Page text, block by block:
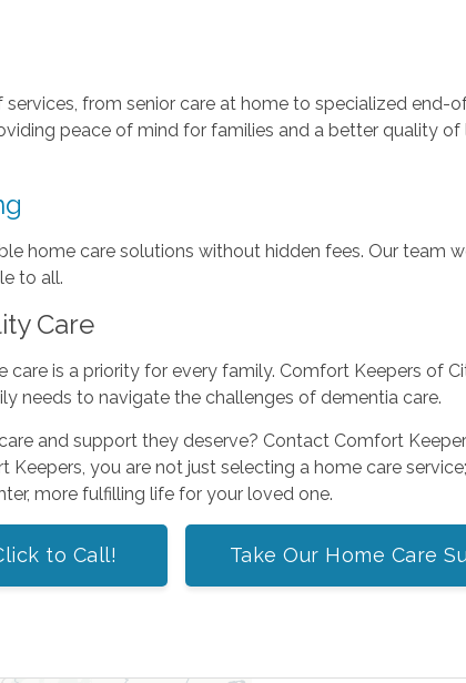
from senior care at home to specialized end-
peace of mind for families and a better quality
home care solutions without hidden fees. Our team
to all.
Care
is a priority for every family. Comfort Keepers of
needs to navigate the challenges of dementia care.
and support they deserve? Contact Comfort
Keepers, you are not just selecting a home care
more fulfilling life for your loved one.
to Call! Take Our Home Care